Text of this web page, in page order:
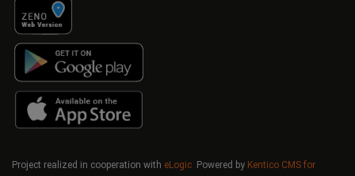
Project realized in cooperation with eLogic Powered by Kentico CMS for